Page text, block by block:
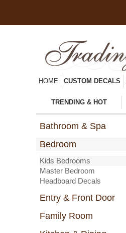
HOME CUSTOM DECALS
TRENDING & HOT
Bathroom & Spa
Bedroom
Kids Bedrooms
Master Bedroom
Headboard Decals
Entry & Front Door
Family Room